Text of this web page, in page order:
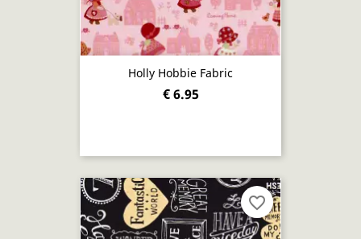
Holly Hobbie Fabric
€ 6.95
favorite_border